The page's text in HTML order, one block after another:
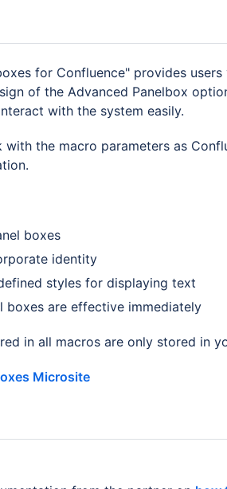
for Confluence" provides
of the Advanced Panelbox
with the system easily.
the macro parameters as
boxes
identity
styles for displaying text
boxes are effective immediately
in all macros are only stored in
Microsite